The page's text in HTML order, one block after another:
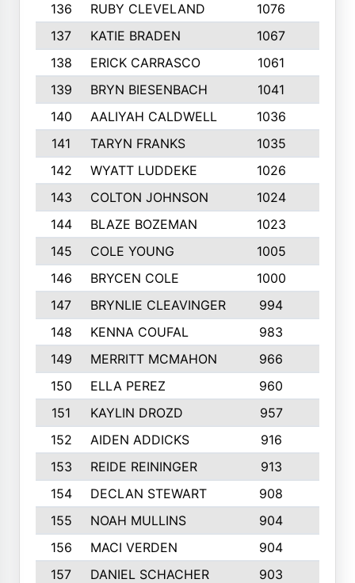
136
RUBY CLEVELAND 1076
137
KATIE BRADEN 1067
138
ERICK CARRASCO 1061
139
BRYN BIESENBACH 1041
140
AALIYAH CALDWELL 1036
141
TARYN FRANKS 1035
142
WYATT LUDDEKE 1026
143
COLTON JOHNSON 1024
144
BLAZE BOZEMAN 1023
145
COLE YOUNG 1005
146
BRYCEN COLE 1000
147
BRYNLIE CLEAVINGER 994
148
KENNA COUFAL 983
149
MERRITT MCMAHON 966
150
ELLA PEREZ 960
151
KAYLIN DROZD 957
152
AIDEN ADDICKS 916
153
REIDE REININGER 913
154
DECLAN STEWART 908
155
NOAH MULLINS 904
156
MACI VERDEN 904
157
DANIEL SCHACHER 903